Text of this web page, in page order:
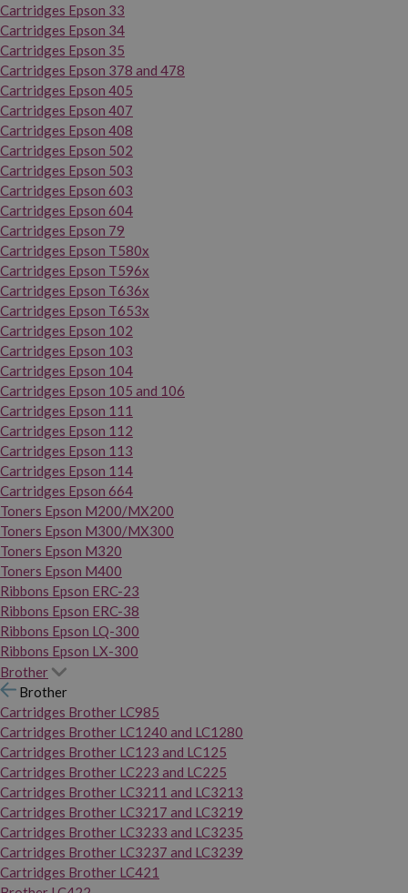
Cartridges Epson 33
Cartridges Epson 34
Cartridges Epson 35
Cartridges Epson 378 and 478
Cartridges Epson 405
Cartridges Epson 407
Cartridges Epson 408
Cartridges Epson 502
Cartridges Epson 503
Cartridges Epson 603
Cartridges Epson 604
Cartridges Epson 79
Cartridges Epson T580x
Cartridges Epson T596x
Cartridges Epson T636x
Cartridges Epson T653x
Cartridges Epson 102
Cartridges Epson 103
Cartridges Epson 104
Cartridges Epson 105 and 106
Cartridges Epson 111
Cartridges Epson 112
Cartridges Epson 113
Cartridges Epson 114
Cartridges Epson 664
Toners Epson M200/MX200
Toners Epson M300/MX300
Toners Epson M320
Toners Epson M400
Ribbons Epson ERC-23
Ribbons Epson ERC-38
Ribbons Epson LQ-300
Ribbons Epson LX-300
Brother
Brother
Cartridges Brother LC985
Cartridges Brother LC1240 and LC1280
Cartridges Brother LC123 and LC125
Cartridges Brother LC223 and LC225
Cartridges Brother LC3211 and LC3213
Cartridges Brother LC3217 and LC3219
Cartridges Brother LC3233 and LC3235
Cartridges Brother LC3237 and LC3239
Cartridges Brother LC421